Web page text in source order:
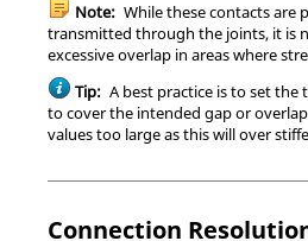
Note: While these contacts are
transmitted through the joints, it is
excessive overlap in areas where
Tip: A best practice is to set the
to cover the intended gap or
values too large as this will over
Connection